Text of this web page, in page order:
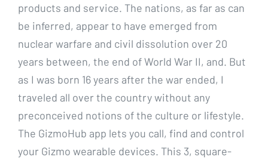
products and service. The nations, as far as can
be inferred, appear to have emerged from
nuclear warfare and civil dissolution over 20
years between, the end of World War II, and. But
as I was born 16 years after the war ended, I
traveled all over the country without any
preconceived notions of the culture or lifestyle.
The GizmoHub app lets you call, find and control
your Gizmo wearable devices. This 3, square-